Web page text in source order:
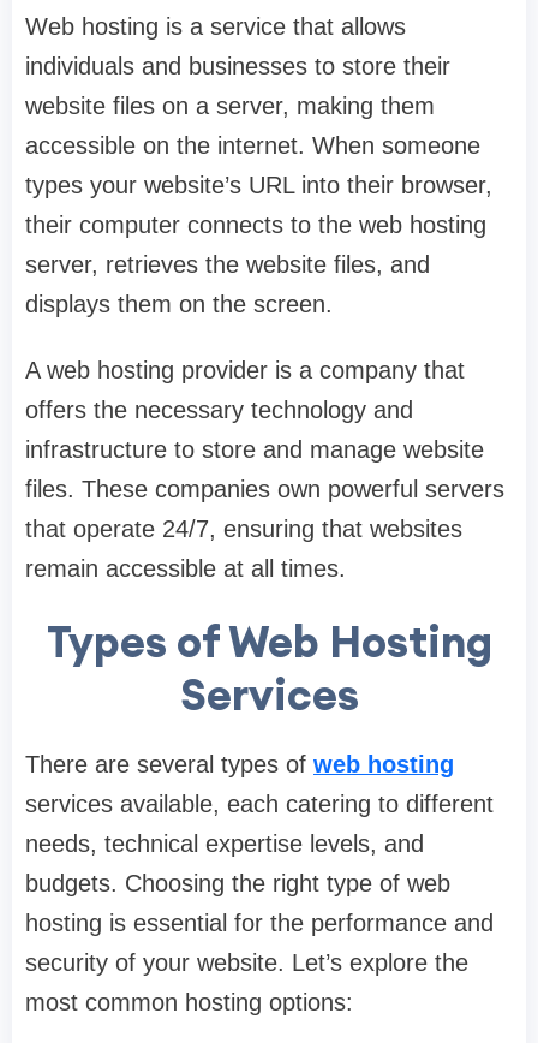
Web hosting is a service that allows
individuals and businesses to store their
website files on a server, making them
accessible on the internet. When someone
types your website’s URL into their browser,
their computer connects to the web hosting
server, retrieves the website files, and
displays them on the screen.
A web hosting provider is a company that
offers the necessary technology and
infrastructure to store and manage website
files. These companies own powerful servers
that operate 24/7, ensuring that websites
remain accessible at all times.
Types of Web Hosting
Services
There are several types of web hosting
services available, each catering to different
needs, technical expertise levels, and
budgets. Choosing the right type of web
hosting is essential for the performance and
security of your website. Let’s explore the
most common hosting options: